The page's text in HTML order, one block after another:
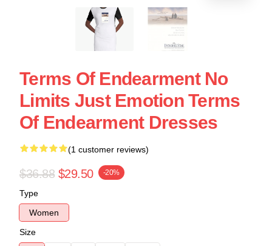
Terms Of Endearment No
Limits Just Emotion Terms
Of Endearment Dresses
(1 customer reviews)
$36.88 $29.50 -20%
Type
Women
Size